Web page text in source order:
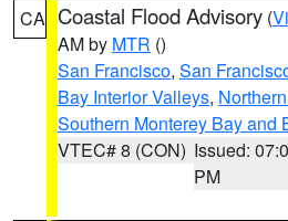
CA Coastal Flood Advisory (
AM by MTR ()
San Francisco, San
Bay Interior Valleys,
Southern Monterey Bay and
VTEC# 8 (CON) Issued:
PM